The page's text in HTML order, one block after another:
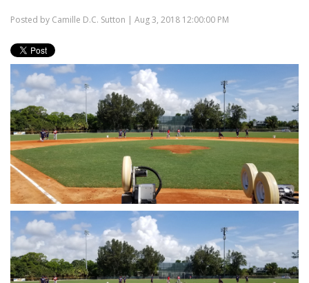
Posted by Camille D.C. Sutton | Aug 3, 2018 12:00:00 PM